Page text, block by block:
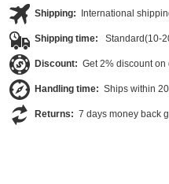
Shipping: International
Shipping time: Standard(10-
Discount: Get 2% discount
Handling time: Ships within
Returns: 7 days money back